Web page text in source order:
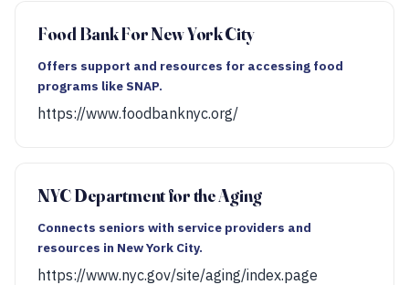
Food Bank For New York City
Offers support and resources for accessing food
programs like SNAP.
https://www.foodbanknyc.org/
NYC Department for the Aging
Connects seniors with service providers and
resources in New York City.
https://www.nyc.gov/site/aging/index.page